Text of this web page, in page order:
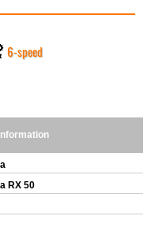
6-speed
RX 50